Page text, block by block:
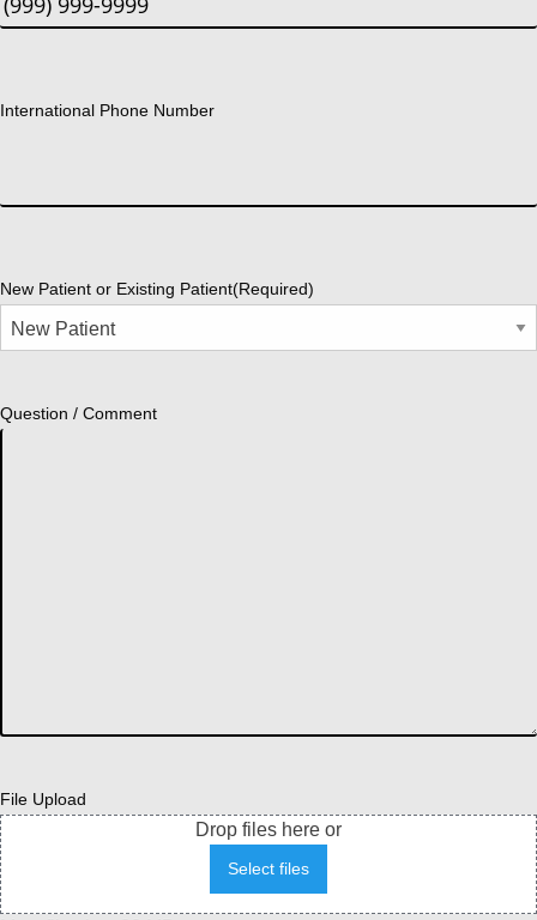
International Phone Number
New Patient or Existing Patient(Required)
Question / Comment
File Upload
Drop files here or
Select files